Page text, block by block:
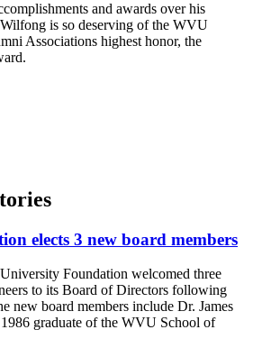
and awards over his
is so deserving of the WVU
Associations highest honor, the
elects 3 new board members
Foundation welcomed three
to its Board of Directors following
new board members include Dr. James
graduate of the WVU School of